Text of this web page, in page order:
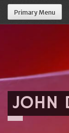
Primary Menu
JOHN